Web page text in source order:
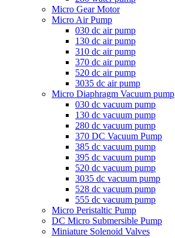
Micro Gear Motor
Micro Air Pump
030 dc air pump
130 dc air pump
310 dc air pump
370 dc air pump
520 dc air pump
3035 dc air pump
Micro Diaphragm Vacuum pump
030 dc vacuum pump
130 dc vacuum pump
280 dc vacuum pump
370 DC Vacuum Pump
385 dc vacuum pump
395 dc vacuum pump
520 dc vacuum pump
3035 dc vacuum pump
528 dc vacuum pump
555 dc vacuum pump
Micro Peristaltic Pump
DC Micro Submersible Pump
Miniature Solenoid Valves